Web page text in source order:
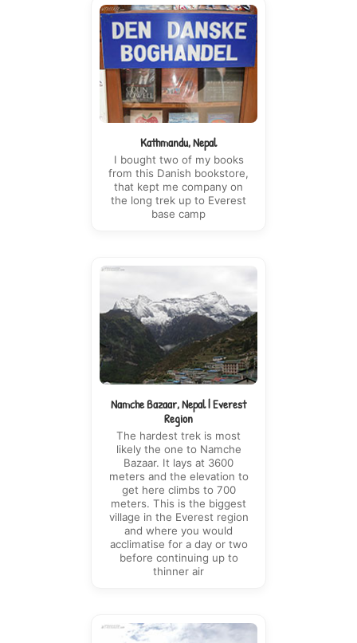
Kathmandu, Nepal
I bought two of my books
from this Danish bookstore,
that kept me company on
the long trek up to Everest
base camp
Namche Bazaar, Nepal | Everest
Region
The hardest trek is most
likely the one to Namche
Bazaar. It lays at 3600
meters and the elevation to
get here climbs to 700
meters. This is the biggest
village in the Everest region
and where you would
acclimatise for a day or two
before continuing up to
thinner air